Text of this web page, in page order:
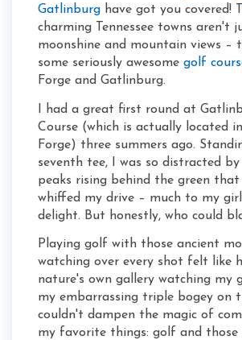
Gatlinburg have got you covered!
charming Tennessee towns aren't
moonshine and mountain views –
some seriously awesome golf
Forge and Gatlinburg.
I had a great first round at
Course (which is actually located
Forge) three summers ago.
seventh tee, I was so distracted
peaks rising behind the green
whiffed my drive – much to my
delight. But honestly, who could
Playing golf with those ancient
watching over every shot felt like
nature's own gallery watching my
my embarrassing triple bogey on
couldn't dampen the magic of
my favorite things: golf and